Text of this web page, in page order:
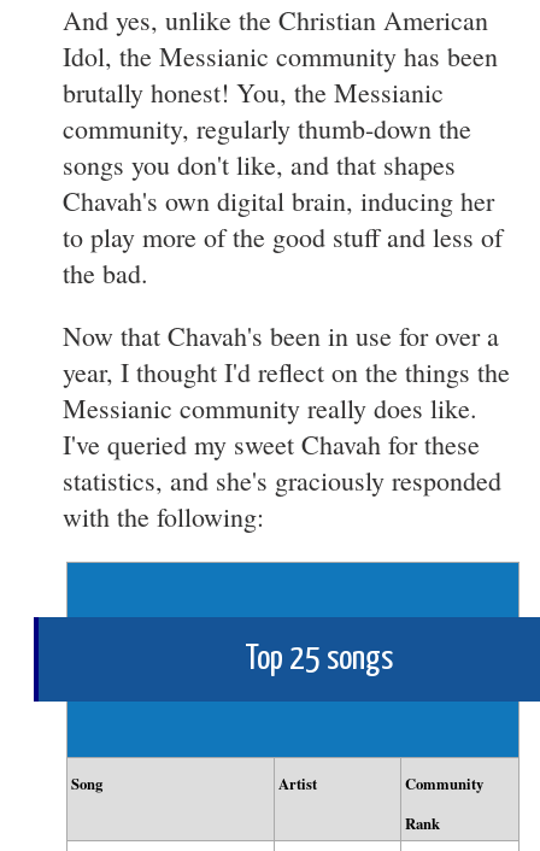
And yes, unlike the Christian American
Idol, the Messianic community has been
brutally honest! You, the Messianic
community, regularly thumb-down the
songs you don't like, and that shapes
Chavah's own digital brain, inducing her
to play more of the good stuff and less of
the bad.
Now that Chavah's been in use for over a
year, I thought I'd reflect on the things the
Messianic community really does like.
I've queried my sweet Chavah for these
statistics, and she's graciously responded
with the following:
Top 25 songs
Song Artist
Community
Rank